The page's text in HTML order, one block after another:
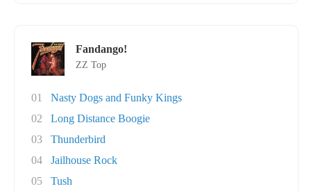
Fandango!
ZZ Top
01
Nasty Dogs and Funky Kings
02
Long Distance Boogie
03
Thunderbird
04
Jailhouse Rock
05
Tush